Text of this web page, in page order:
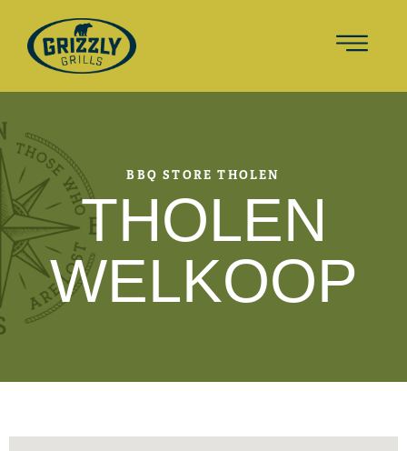
BBQ STORE THOLEN
THOLEN
WELKOOP